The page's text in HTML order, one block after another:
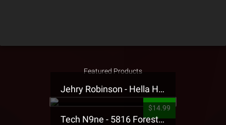
Featured Products
Jehry Robinson - Hella Highwater Presale T-Shirt
$14.99
Tech N9ne - 5816 Forest Presale T-Shirt